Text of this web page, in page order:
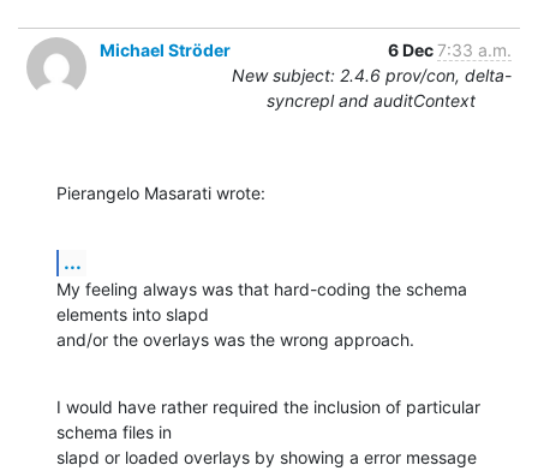
Michael Ströder 6 Dec7:33 a.m.
New subject: 2.4.6 prov/con, delta-
syncrepl and auditContext
Pierangelo Masarati wrote:
...
My feeling always was that hard-coding the schema
elements into slapd
and/or the overlays was the wrong approach.
I would have rather required the inclusion of particular
schema files in
slapd or loaded overlays by showing a error message